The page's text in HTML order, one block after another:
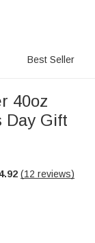
Best Seller
40oz
Day Gift
4.92 (12 reviews)